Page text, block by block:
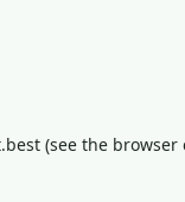
(see the browser